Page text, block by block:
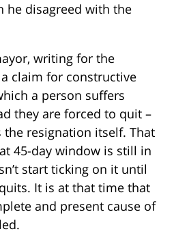
he disagreed with the
writing for the
claim for constructive
a person suffers
they are forced to quit –
the resignation itself. That
45-day window is still in
start ticking on it until
It is at that time that
and present cause of